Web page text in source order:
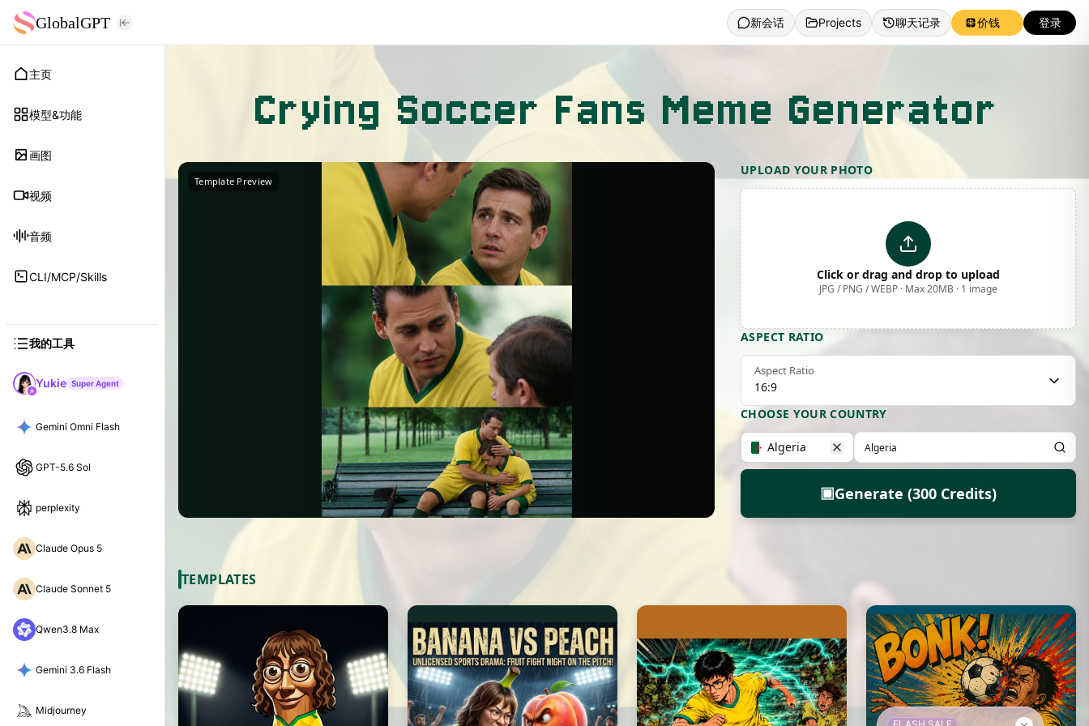
GlobalGPT
主页
模型&功能
画图
视频
音频
CLI/MCP/Skills
我的工具
Yukie Super Agent
Gemini Omni Flash
GPT-5.6 Sol
perplexity
Claude Opus 5
Claude Sonnet 5
Qwen3.8 Max
Gemini 3.6 Flash
Midjourney
新会话 Projects 聊天记录 价钱 登录
Crying Soccer Fans Meme Generator
Template Preview
UPLOAD YOUR PHOTO
Click or drag and drop to upload
JPG / PNG / WEBP · Max 20MB · 1 image
ASPECT RATIO
Aspect Ratio
16:9
CHOOSE YOUR COUNTRY
Algeria
▣Generate (300 Credits)
TEMPLATES